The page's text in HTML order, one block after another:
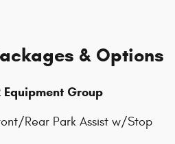
& Options
Equipment Group
Rear Park Assist w/Stop